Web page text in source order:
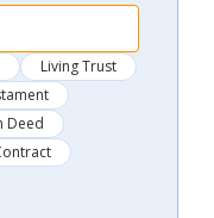
Living Trust
Deed